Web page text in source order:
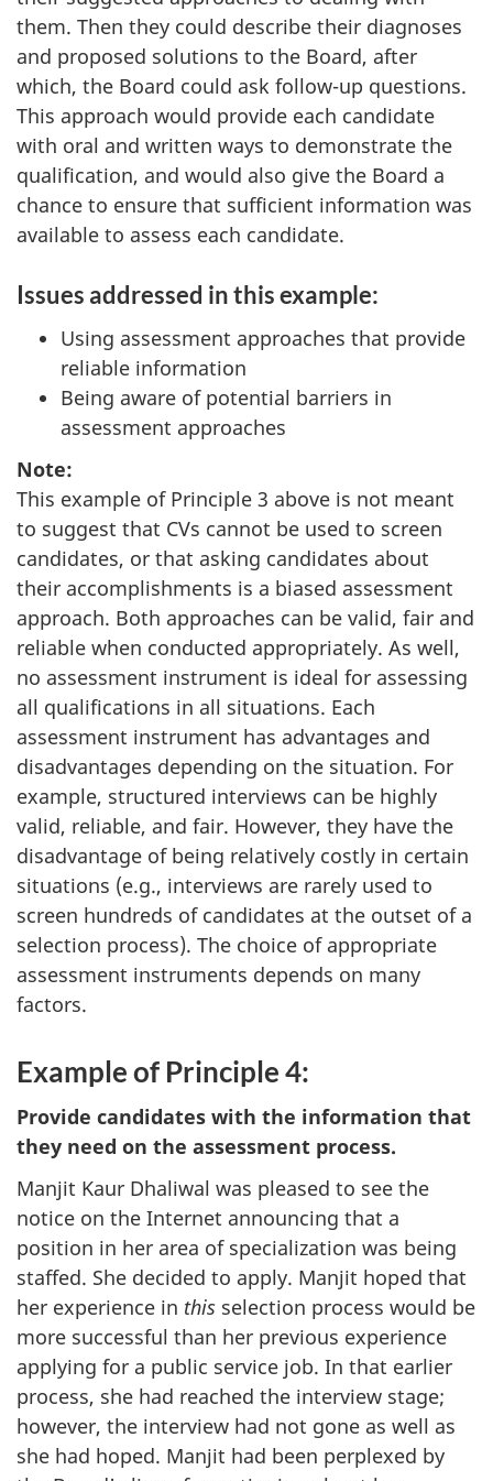
them. Then they could describe their diagnoses
and proposed solutions to the Board, after
which, the Board could ask follow-up questions.
This approach would provide each candidate
with oral and written ways to demonstrate the
qualification, and would also give the Board a
chance to ensure that sufficient information was
available to assess each candidate.
Issues addressed in this example:
Using assessment approaches that provide
reliable information
Being aware of potential barriers in
assessment approaches
Note:
This example of Principle 3 above is not meant
to suggest that CVs cannot be used to screen
candidates, or that asking candidates about
their accomplishments is a biased assessment
approach. Both approaches can be valid, fair and
reliable when conducted appropriately. As well,
no assessment instrument is ideal for assessing
all qualifications in all situations. Each
assessment instrument has advantages and
disadvantages depending on the situation. For
example, structured interviews can be highly
valid, reliable, and fair. However, they have the
disadvantage of being relatively costly in certain
situations (e.g., interviews are rarely used to
screen hundreds of candidates at the outset of a
selection process). The choice of appropriate
assessment instruments depends on many
factors.
Example of Principle 4:
Provide candidates with the information that
they need on the assessment process.
Manjit Kaur Dhaliwal was pleased to see the
notice on the Internet announcing that a
position in her area of specialization was being
staffed. She decided to apply. Manjit hoped that
her experience in this selection process would be
more successful than her previous experience
applying for a public service job. In that earlier
process, she had reached the interview stage;
however, the interview had not gone as well as
she had hoped. Manjit had been perplexed by